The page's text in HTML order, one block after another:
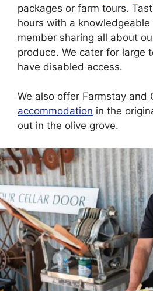
packages or farm tours.
hours with a
member sharing all about
produce. We cater for large
have disabled access.
We also offer Farmstay and
accommodation in the
out in the olive grove.